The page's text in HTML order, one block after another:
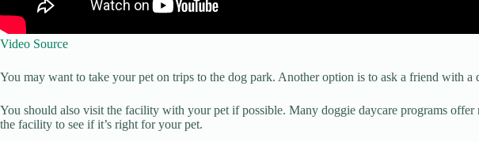
Video Source
You may want to take your pet on trips to the dog park. Another option is to ask a friend with
You should also visit the facility with your pet if possible. Many doggie daycare programs
the facility to see if it’s right for your pet.